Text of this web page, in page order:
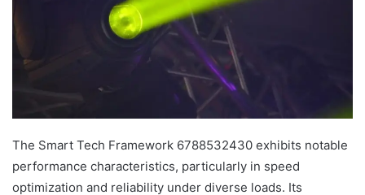
The Smart Tech Framework 6788532430 exhibits notable
performance characteristics, particularly in speed
optimization and reliability under diverse loads. Its